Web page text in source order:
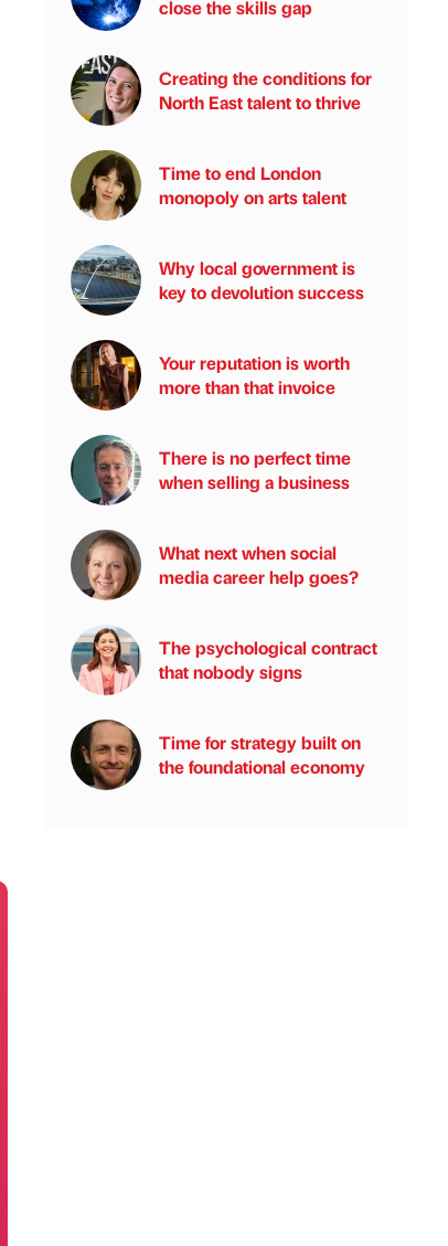
close the skills gap
Creating the conditions for
North East talent to thrive
Time to end London
monopoly on arts talent
Why local government is
key to devolution success
Your reputation is worth
more than that invoice
There is no perfect time
when selling a business
What next when social
media career help goes?
The psychological contract
that nobody signs
Time for strategy built on
the foundational economy